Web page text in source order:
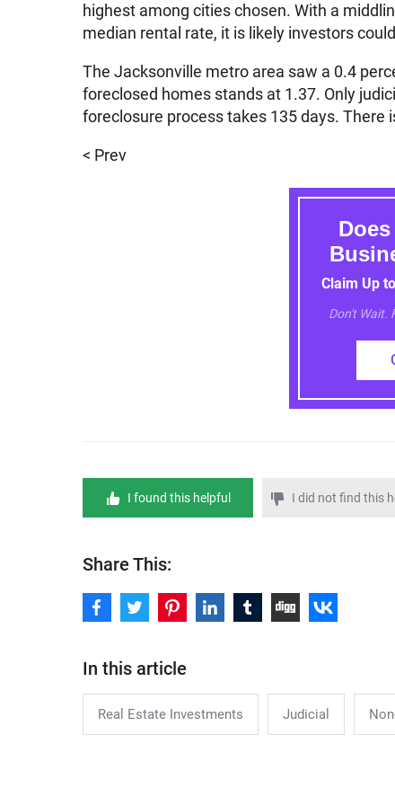
highest among cities chosen. With a
median rental rate, it is likely investors
The Jacksonville metro area saw a 0.4
foreclosed homes stands at 1.37. Only
foreclosure process takes 135 days. There
< Prev
Claim Up
Don't Wait.
I found this helpful I did not find this
Share This:
In this article
Real Estate Investments Judicial